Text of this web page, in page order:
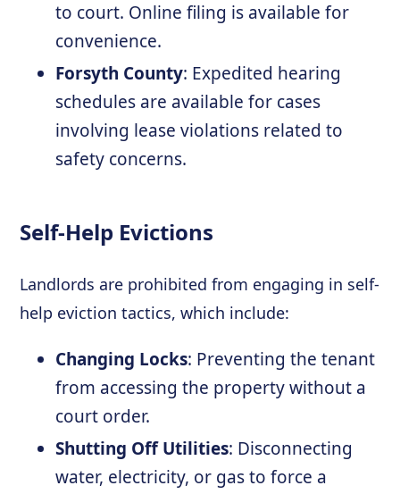
to court. Online filing is available for
convenience.
Forsyth County: Expedited hearing
schedules are available for cases
involving lease violations related to
safety concerns.
Self-Help Evictions
Landlords are prohibited from engaging in self-
help eviction tactics, which include:
Changing Locks: Preventing the tenant
from accessing the property without a
court order.
Shutting Off Utilities: Disconnecting
water, electricity, or gas to force a